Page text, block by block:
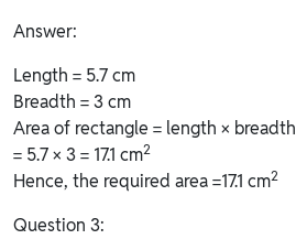
Answer:
Length = 5.7 cm
Breadth = 3 cm
Area of rectangle = length × breadth
= 5.7 × 3 = 17.1 cm2
Hence, the required area =17.1 cm2
Question 3: